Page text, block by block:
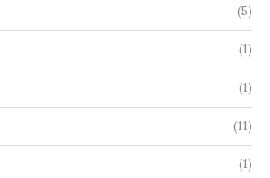
(5)
(1)
(1)
(11)
(1)